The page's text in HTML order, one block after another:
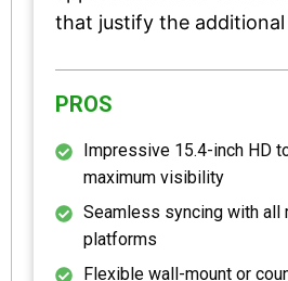
that justify the
PROS
Impressive 15.4-inch HD
maximum visibility
Seamless syncing with all
platforms
Flexible wall-mount or